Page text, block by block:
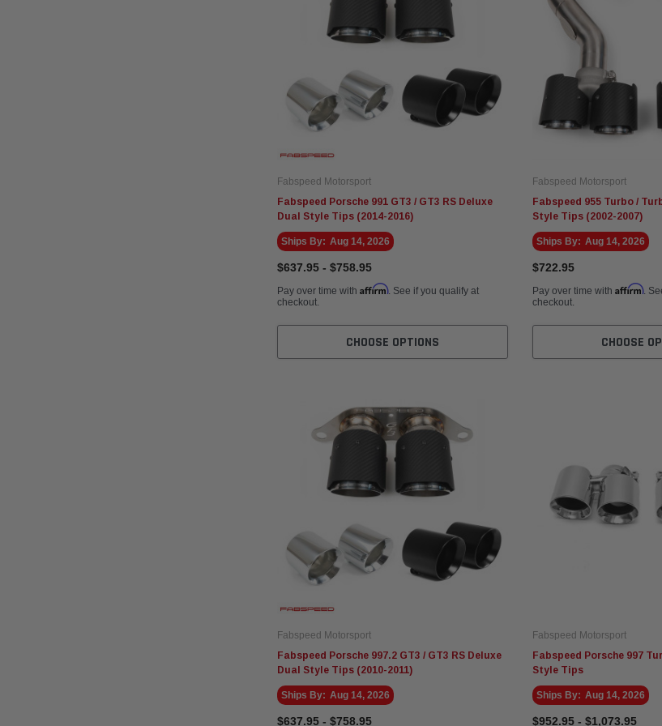
Fabspeed Motorsport
Fabspeed Porsche 991 GT3 / GT3 RS Deluxe
Dual Style Tips (2014-2016)
Ships By: Aug 14, 2026
$637.95 - $758.95
Pay over time with Affirm. See if you qualify at
checkout.
CHOOSE OPTIONS
Fabspeed Motorsport
Fabspeed 955 Turbo /
Style Tips (2002-2007)
Ships By: Aug 14, 2026
$722.95
Pay over time with Affirm.
checkout.
CHOOSE
Fabspeed Motorsport
Fabspeed Porsche 997.2 GT3 / GT3 RS Deluxe
Dual Style Tips (2010-2011)
Ships By: Aug 14, 2026
$637.95 - $758.95
Fabspeed Motorsport
Fabspeed Porsche 997
Style Tips
Ships By: Aug 14, 2026
$952.95 - $1,073.95